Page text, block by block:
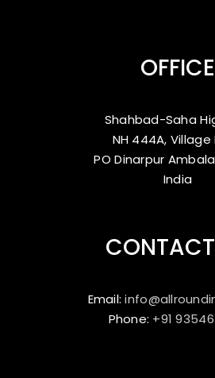
OFFICE
Shahbad-Saha
NH 444A, Village
PO Dinarpur
India
Email:
Phone: +91 93546